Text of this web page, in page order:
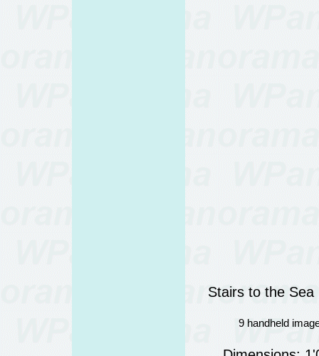
Stairs to the
9 handheld